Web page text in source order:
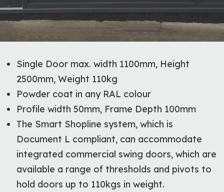
Single Door max. width 1100mm, Height
2500mm, Weight 110kg
Powder coat in any RAL colour
Profile width 50mm, Frame Depth 100mm
The Smart Shopline system, which is
Document L compliant, can accommodate
integrated commercial swing doors, which are
available a range of thresholds and pivots to
hold doors up to 110kgs in weight.